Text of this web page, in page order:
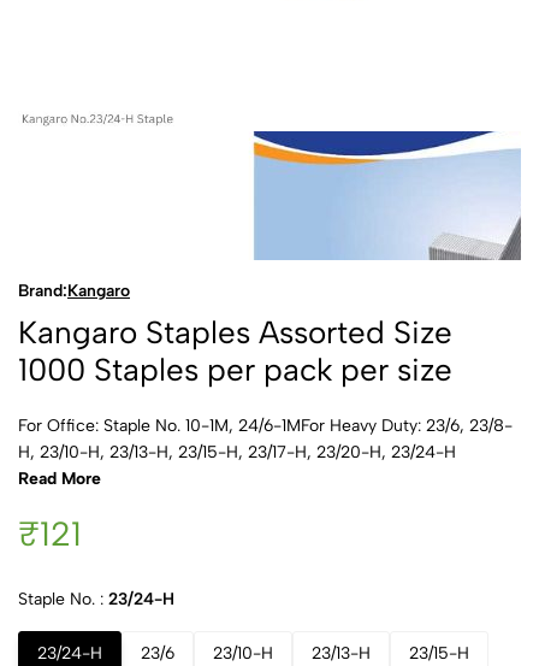
Brand:Kangaro
Kangaro Staples Assorted Size
1000 Staples per pack per size
For Office: Staple No. 10-1M, 24/6-1MFor Heavy Duty: 23/6, 23/8-
H, 23/10-H, 23/13-H, 23/15-H, 23/17-H, 23/20-H, 23/24-H
Read More
₹121
Staple No. : 23/24-H
23/24-H 23/6 23/10-H 23/13-H 23/15-H